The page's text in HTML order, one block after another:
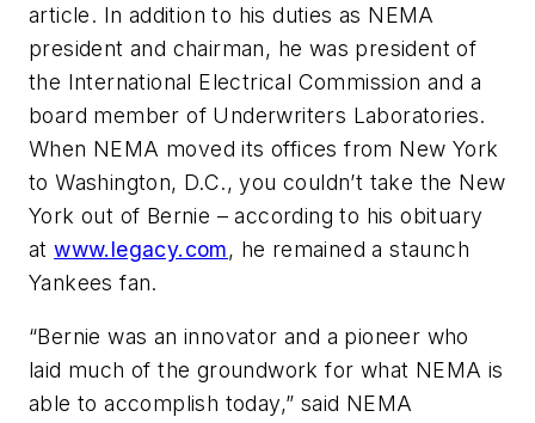
article. In addition to his duties as NEMA
president and chairman, he was president of
the International Electrical Commission and a
board member of Underwriters Laboratories.
When NEMA moved its offices from New York
to Washington, D.C., you couldn’t take the New
York out of Bernie – according to his obituary
atwww.legacy.com, he remained a staunch
Yankees fan.
“Bernie was an innovator and a pioneer who
laid much of the groundwork for what NEMA is
able to accomplish today,” said NEMA